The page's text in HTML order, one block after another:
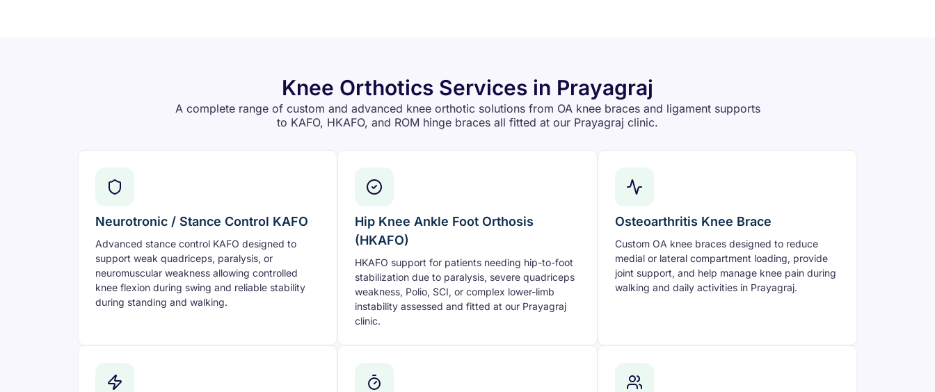
Knee Orthotics Services in Prayagraj
A complete range of custom and advanced knee orthotic solutions from OA knee braces and ligament supports
to KAFO, HKAFO, and ROM hinge braces all fitted at our Prayagraj clinic.
Neurotronic / Stance Control KAFO
Advanced stance control KAFO designed to
support weak quadriceps, paralysis, or
neuromuscular weakness allowing controlled
knee flexion during swing and reliable stability
during standing and walking.
Hip Knee Ankle Foot Orthosis
(HKAFO)
HKAFO support for patients needing hip-to-foot
stabilization due to paralysis, severe quadriceps
weakness, Polio, SCI, or complex lower-limb
instability assessed and fitted at our Prayagraj
clinic.
Osteoarthritis Knee Brace
Custom OA knee braces designed to reduce
medial or lateral compartment loading, provide
joint support, and help manage knee pain during
walking and daily activities in Prayagraj.